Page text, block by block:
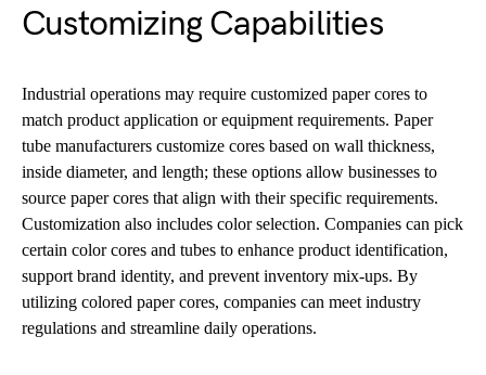
Customizing Capabilities
Industrial operations may require customized paper cores to
match product application or equipment requirements. Paper
tube manufacturers customize cores based on wall thickness,
inside diameter, and length; these options allow businesses to
source paper cores that align with their specific requirements.
Customization also includes color selection. Companies can pick
certain color cores and tubes to enhance product identification,
support brand identity, and prevent inventory mix-ups. By
utilizing colored paper cores, companies can meet industry
regulations and streamline daily operations.